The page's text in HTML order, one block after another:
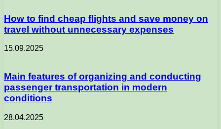
How to find cheap flights and save money on
travel without unnecessary expenses
15.09.2025
Main features of organizing and conducting
passenger transportation in modern
conditions
28.04.2025